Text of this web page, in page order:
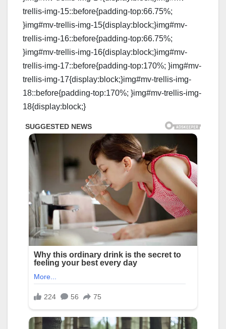
trellis-img-15::before{padding-top:66.75%;
}img#mv-trellis-img-15{display:block;}img#mv-
trellis-img-16::before{padding-top:66.75%;
}img#mv-trellis-img-16{display:block;}img#mv-
trellis-img-17::before{padding-top:170%; }img#mv-
trellis-img-17{display:block;}img#mv-trellis-img-
18::before{padding-top:170%; }img#mv-trellis-img-
18{display:block;}